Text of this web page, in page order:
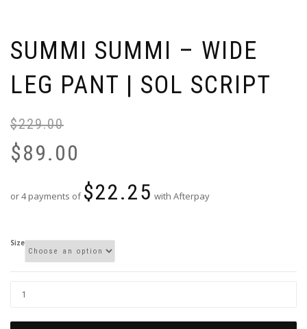
SUMMI SUMMI – WIDE
LEG PANT | SOL SCRIPT
$229.00
$89.00
or 4 payments of $22.25 with Afterpay
Size